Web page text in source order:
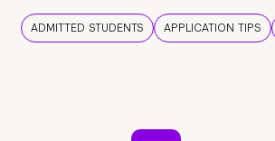
ADMITTED STUDENTS APPLICATION TIPS